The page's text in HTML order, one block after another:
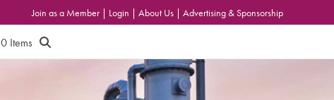
Join as a Member | Login | About Us | Advertising & Sponsorship
0 Items